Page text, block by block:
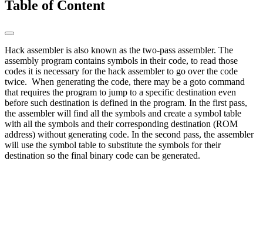
Table of Content
Hack assembler is also known as the two-pass assembler. The
assembly program contains symbols in their code, to read those
codes it is necessary for the hack assembler to go over the code
twice. When generating the code, there may be a goto command
that requires the program to jump to a specific destination even
before such destination is defined in the program. In the first pass,
the assembler will find all the symbols and create a symbol table
with all the symbols and their corresponding destination (ROM
address) without generating code. In the second pass, the assembler
will use the symbol table to substitute the symbols for their
destination so the final binary code can be generated.